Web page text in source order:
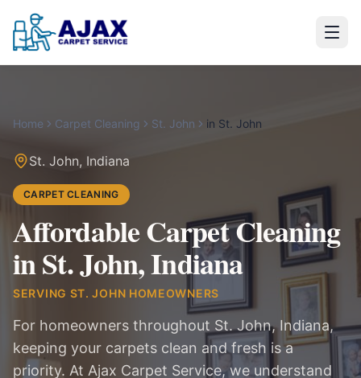
Home Carpet Cleaning St. John in St. John
St. John, Indiana
CARPET CLEANING
Affordable Carpet Cleaning
in St. John, Indiana
SERVING ST. JOHN HOMEOWNERS
For homeowners throughout St. John, Indiana,
keeping your carpets clean and fresh is a
priority. At Ajax Carpet Service, we understand